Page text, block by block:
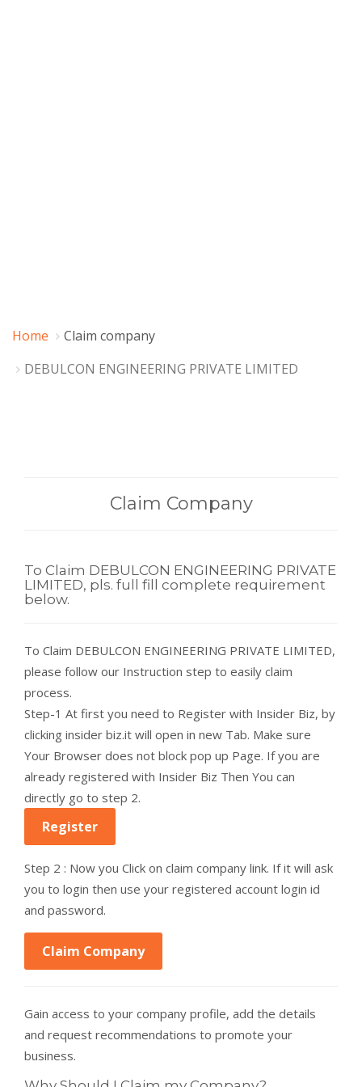
Home
Claim company
DEBULCON ENGINEERING PRIVATE LIMITED
Claim Company
To Claim DEBULCON ENGINEERING PRIVATE
LIMITED, pls. full fill complete requirement
below.
To Claim DEBULCON ENGINEERING PRIVATE LIMITED,
please follow our Instruction step to easily claim
process.
Step-1 At first you need to Register with Insider Biz, by
clicking insider biz.it will open in new Tab. Make sure
Your Browser does not block pop up Page. If you are
already registered with Insider Biz Then You can
directly go to step 2.
Register
Step 2 : Now you Click on claim company link. If it will ask
you to login then use your registered account login id
and password.
Claim Company
Gain access to your company profile, add the details
and request recommendations to promote your
business.